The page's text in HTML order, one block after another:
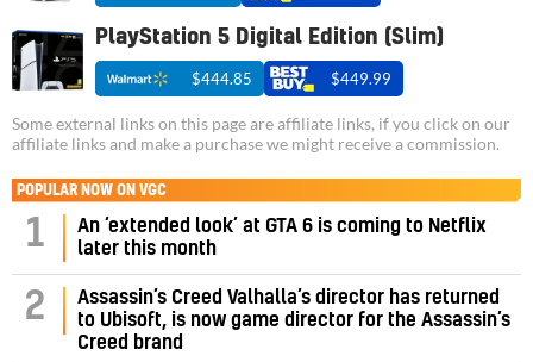
PlayStation 5 Digital Edition (Slim)
$444.85 $449.99
Some external links on this page are affiliate links, if you click on our
affiliate links and make a purchase we might receive a commission.
POPULAR NOW ON VGC
1
An ‘extended look’ at GTA 6 is coming to Netflix
later this month
2
Assassin’s Creed Valhalla’s director has returned
to Ubisoft, is now game director for the Assassin’s
Creed brand